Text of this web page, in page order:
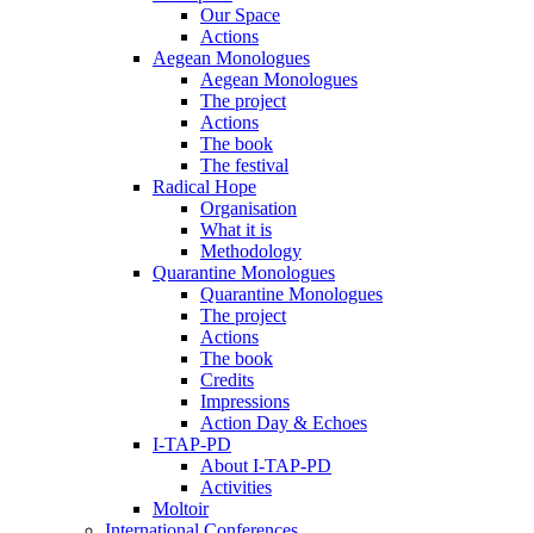
Our Space
Actions
Aegean Monologues
Aegean Monologues
The project
Actions
The book
The festival
Radical Hope
Organisation
What it is
Methodology
Quarantine Monologues
Quarantine Monologues
The project
Actions
The book
Credits
Impressions
Action Day & Echoes
I-TAP-PD
About I-TAP-PD
Activities
Moltoir